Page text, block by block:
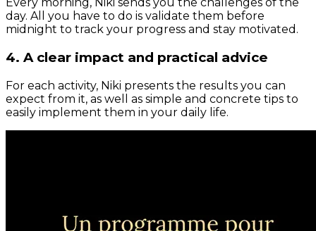
Every morning, Niki sends you the challenges of the
day. All you have to do is validate them before
midnight to track your progress and stay motivated.
4. A clear impact and practical advice
For each activity, Niki presents the results you can
expect from it, as well as simple and concrete tips to
easily implement them in your daily life.